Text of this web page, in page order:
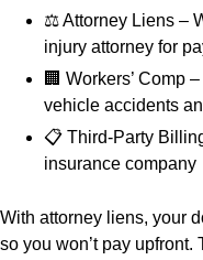
⚖️ Attorney Liens –
injury attorney for
🏢 Workers’ Comp
vehicle accidents
📋 Third-Party
insurance company
With attorney liens, your
so you won’t pay